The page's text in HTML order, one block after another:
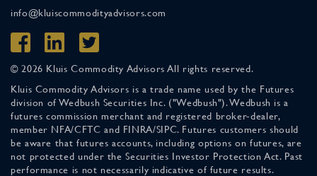
info@kluiscommodityadvisors.com
© 2026 Kluis Commodity Advisors All rights reserved.
Kluis Commodity Advisors is a trade name used by the Futures
division of Wedbush Securities Inc. ("Wedbush"). Wedbush is a
futures commission merchant and registered broker-dealer,
member NFA/CFTC and FINRA/SIPC. Futures customers should
be aware that futures accounts, including options on futures, are
not protected under the Securities Investor Protection Act. Past
performance is not necessarily indicative of future results.